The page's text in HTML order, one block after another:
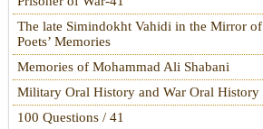
The late Simindokht Vahidi in the Mirror of
Poets’ Memories
Memories of Mohammad Ali Shabani
Military Oral History and War Oral History
100 Questions / 41